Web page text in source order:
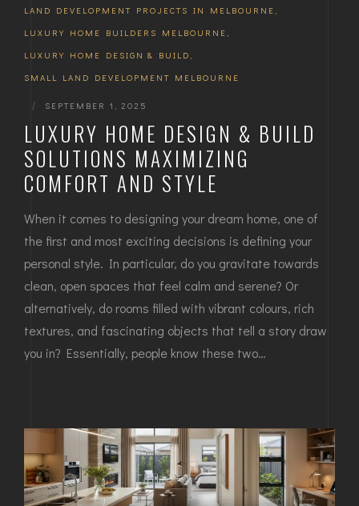
LAND DEVELOPMENT PROJECTS IN MELBOURNE ,
LUXURY HOME BUILDERS MELBOURNE ,
LUXURY HOME DESIGN & BUILD ,
SMALL LAND DEVELOPMENT MELBOURNE
| SEPTEMBER 1, 2025
LUXURY HOME DESIGN & BUILD
SOLUTIONS MAXIMIZING
COMFORT AND STYLE
When it comes to designing your dream home, one of
the first and most exciting decisions is defining your
personal style. In particular, do you gravitate towards
clean, open spaces that feel calm and serene? Or
alternatively, do rooms filled with vibrant colours, rich
textures, and fascinating objects that tell a story draw
you in? Essentially, people know these two…